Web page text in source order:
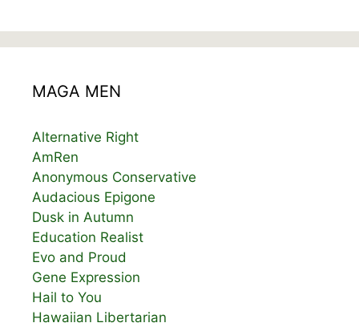
MAGA MEN
Alternative Right
AmRen
Anonymous Conservative
Audacious Epigone
Dusk in Autumn
Education Realist
Evo and Proud
Gene Expression
Hail to You
Hawaiian Libertarian